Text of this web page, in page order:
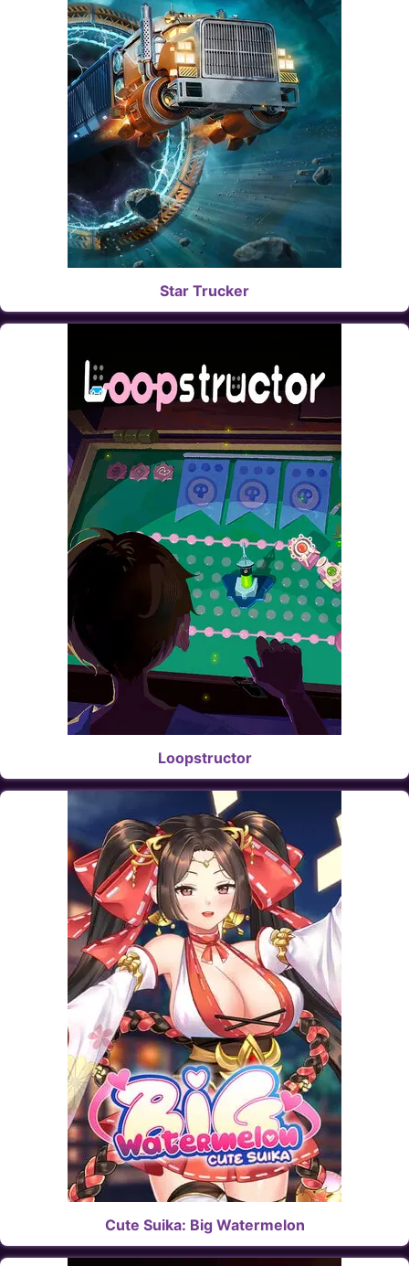
Star Trucker
Loopstructor
Cute Suika: Big Watermelon